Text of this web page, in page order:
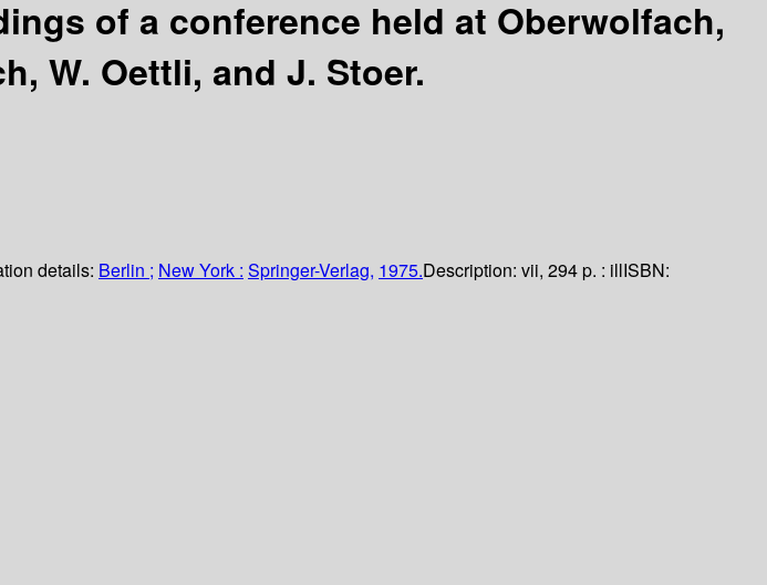
of a conference held at Oberwolfach,
W. Oettli, and J. Stoer.
details: Berlin ; New York : Springer-Verlag, 1975.Description: vii, 294 p. : illISBN: